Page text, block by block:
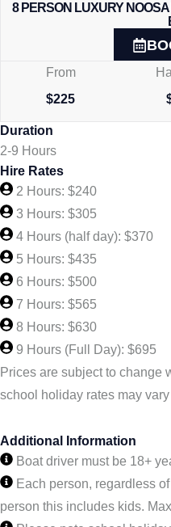
8 PERSON LUXURY
From
$225
Duration
2-9 Hours
Hire Rates
2 Hours: $240
3 Hours: $305
4 Hours (half day): $370
5 Hours: $435
6 Hours: $500
7 Hours: $565
8 Hours: $630
9 Hours (Full Day): $695
Prices are subject to change
school holiday rates may
Additional Information
Boat driver must be 18+
Each person, regardless
person this includes kids.